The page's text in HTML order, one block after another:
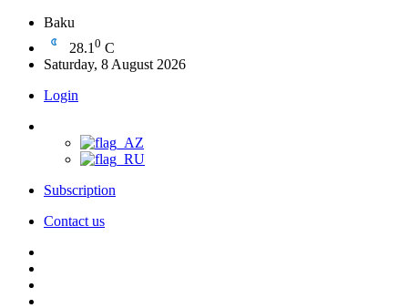
Baku
28.1 0 C
Saturday, 8 August 2026
Login
Subscription
Contact us